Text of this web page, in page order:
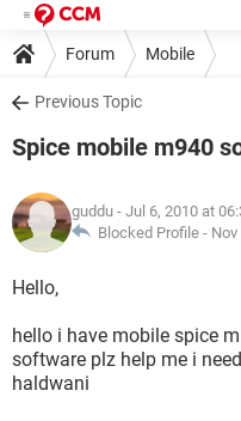
Forum Mobile
Previous Topic
Spice mobile m940
guddu - Jul 6, 2010 at
Blocked Profile -
Hello,
hello i have mobile spice
software plz help me i
haldwani